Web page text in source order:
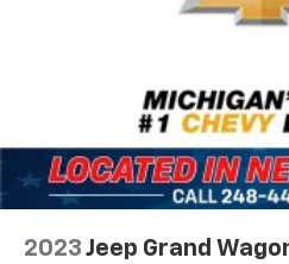
Wheels: 20" x 8.0" Fine
Rear window wiper
Speed-Sensitive Wipers
Variably intermittent
3.09 Rear Axle Ratio
NAVIGATION
2023 Jeep Grand